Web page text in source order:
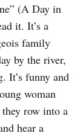
(A Day in
it. It’s a
family
by the river,
It’s funny and
woman
row into a
hear a